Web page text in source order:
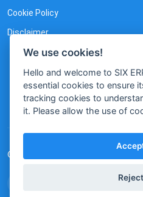
Cookie Policy
Disclaimer
© 2026 by SIX. All rights
We use cookies!
Hello and welcome to SIX
essential cookies to ensure
tracking cookies to
it. Please allow the use of